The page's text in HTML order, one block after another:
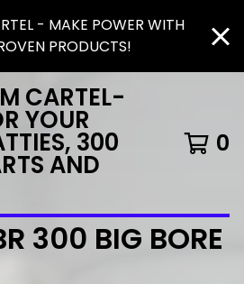
- MAKE POWER WITH
PRODUCTS!
CARTEL-
YOUR
300
AND
0
300 BIG BORE